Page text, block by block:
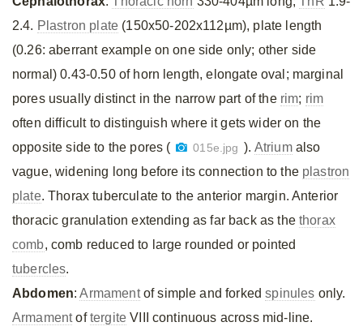
2.4. Plastron plate (150x50-202x112µm), plate length
(0.26: aberrant example on one side only; other side
normal) 0.43-0.50 of horn length, elongate oval; marginal
pores usually distinct in the narrow part of the rim; rim
often difficult to distinguish where it gets wider on the
opposite side to the pores (
015e.jpg ). Atriumalso
vague, widening long before its connection to the plastron
plate. Thorax tuberculate to the anterior margin. Anterior
thoracic granulation extending as far back as thethorax
comb, comb reduced to large rounded or pointed
tubercles.
Abdomen:Armamentof simple and forkedspinules only.
Armamentoftergite VIII continuous across mid-line.